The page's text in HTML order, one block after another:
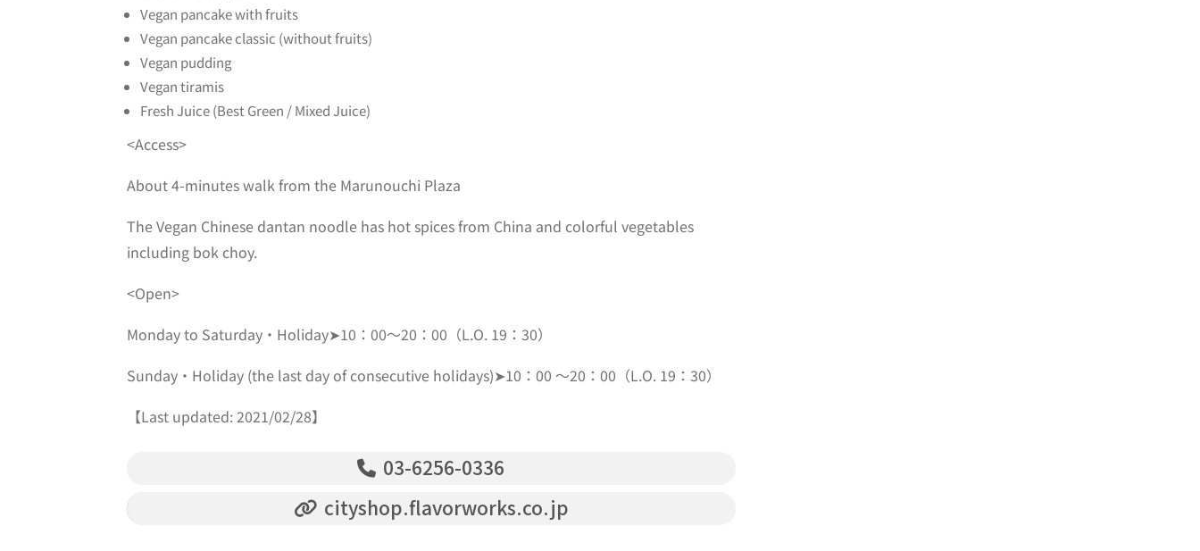
Vegan pancake with fruits
Vegan pancake classic (without fruits)
Vegan pudding
Vegan tiramis
Fresh Juice (Best Green / Mixed Juice)
<Access>
About 4-minutes walk from the Marunouchi Plaza
The Vegan Chinese dantan noodle has hot spices from China and colorful vegetables
including bok choy.
<Open>
Monday to Saturday・Holiday➤10：00～20：00（L.O. 19：30）
Sunday・Holiday (the last day of consecutive holidays)➤10：00 ～20：00（L.O. 19：30）
【Last updated: 2021/02/28】
03-6256-0336
cityshop.flavorworks.co.jp